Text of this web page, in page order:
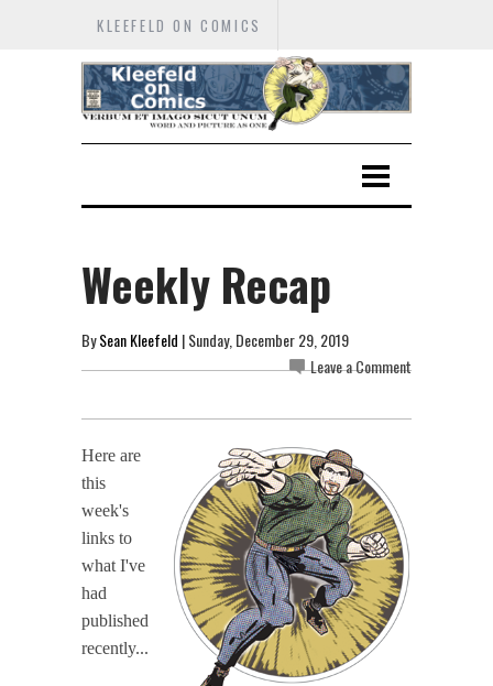
KLEEFELD ON COMICS
Weekly Recap
BySean Kleefeld | Sunday, December 29, 2019
Leave a Comment
Here are
this
week's
links to
what I've
had
published
recently...